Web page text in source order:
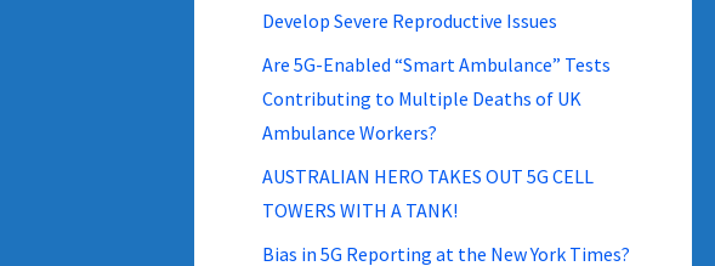
Develop Severe Reproductive Issues
Are 5G-Enabled “Smart Ambulance” Tests
Contributing to Multiple Deaths of UK
Ambulance Workers?
AUSTRALIAN HERO TAKES OUT 5G CELL
TOWERS WITH A TANK!
Bias in 5G Reporting at the New York Times?